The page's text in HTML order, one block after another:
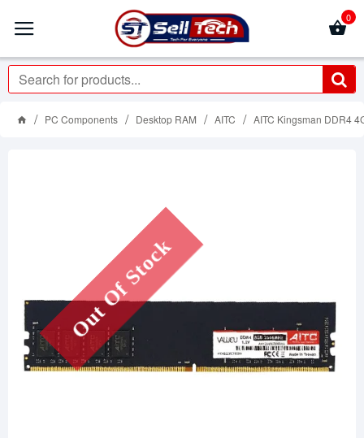
0
PC Components Desktop RAM AITC AITC Kingsman DDR4
Out Of Stock